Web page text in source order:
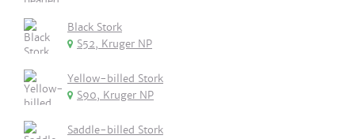
Black Stork
S52, Kruger NP
Yellow-billed Stork
S90, Kruger NP
Saddle-billed Stork